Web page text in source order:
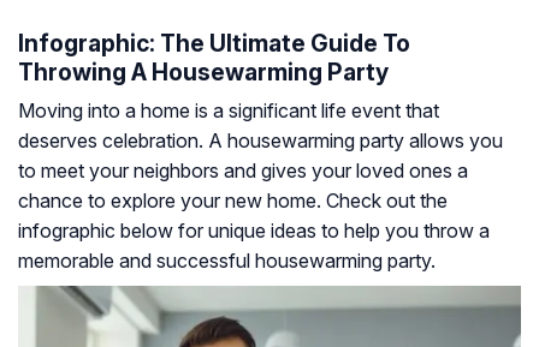
Infographic: The Ultimate Guide To
Throwing A Housewarming Party
Moving into a home is a significant life event that
deserves celebration. A housewarming party allows you
to meet your neighbors and gives your loved ones a
chance to explore your new home. Check out the
infographic below for unique ideas to help you throw a
memorable and successful housewarming party.